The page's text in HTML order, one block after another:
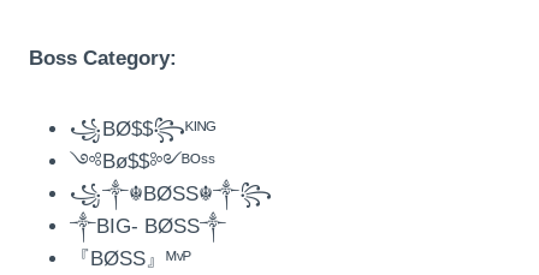
Boss Category:
꧁BØ$$꧂ᴷᴵᴺᴳ
༺Bø$$༻ᴮᴼˢˢ
꧁༒☬BØSS☬༒꧂
༒BIG- BØSS༒
『BØSS』ᴹᵛᴾ